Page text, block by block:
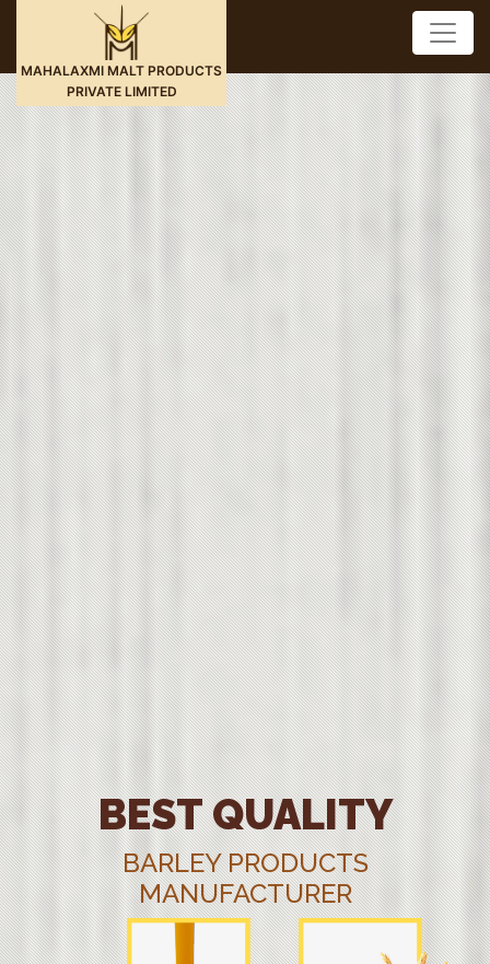
MAHALAXMI MALT PRODUCTS
PRIVATE LIMITED
BEST QUALITY
BARLEY PRODUCTS
MANUFACTURER